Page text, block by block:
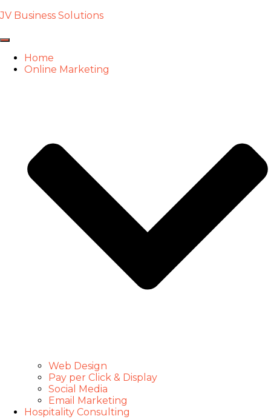
JV Business Solutions
Toggle
NavigationHome
Online Marketing
Web Design
Pay per Click & Display
Social Media
Email Marketing
Hospitality Consulting